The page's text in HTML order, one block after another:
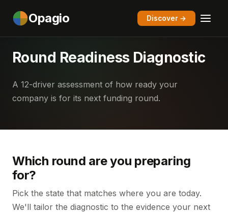
Opagio Discover →
Round Readiness Diagnostic
A 12-driver assessment of how ready your
company is for its next funding round.
Which round are you preparing
for?
Pick the state that matches where you are today.
We'll tailor the diagnostic to the evidence your next